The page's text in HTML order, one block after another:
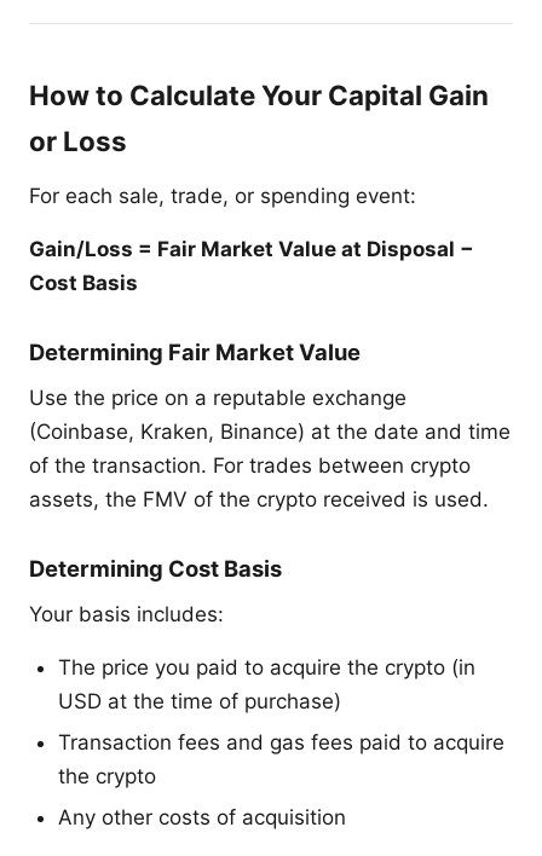
How to Calculate Your Capital Gain
or Loss
For each sale, trade, or spending event:
Gain/Loss = Fair Market Value at Disposal −
Cost Basis
Determining Fair Market Value
Use the price on a reputable exchange
(Coinbase, Kraken, Binance) at the date and time
of the transaction. For trades between crypto
assets, the FMV of the crypto received is used.
Determining Cost Basis
Your basis includes:
The price you paid to acquire the crypto (in
USD at the time of purchase)
Transaction fees and gas fees paid to acquire
the crypto
Any other costs of acquisition